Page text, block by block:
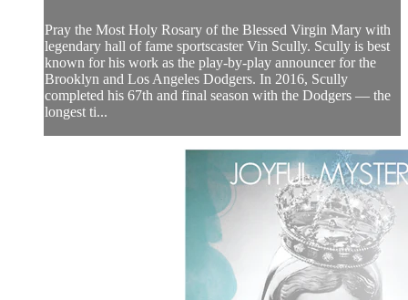
Pray the Most Holy Rosary of the Blessed Virgin Mary with
legendary hall of fame sportscaster Vin Scully. Scully is best
known for his work as the play-by-play announcer for the
Brooklyn and Los Angeles Dodgers. In 2016, Scully
completed his 67th and final season with the Dodgers — the
longest ti...